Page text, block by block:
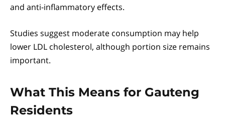
and anti-inflammatory effects.
Studies suggest moderate consumption may help
lower LDL cholesterol, although portion size remains
important.
What This Means for Gauteng
Residents